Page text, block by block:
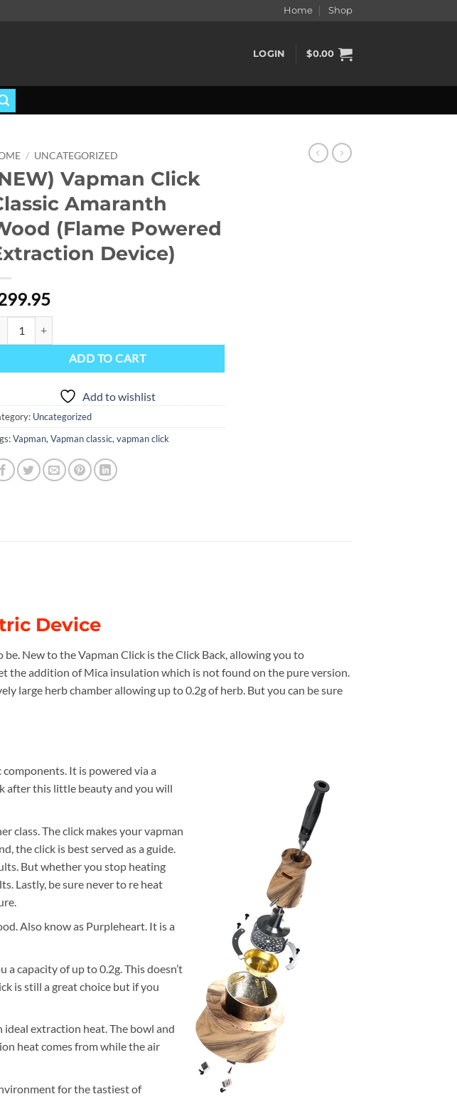
Home Shop
LOGIN $0.00
/ UNCATEGORIZED
Vapman Click
Amaranth
(Flame Powered
Device)
ADD TO CART
Add to wishlist
Uncategorized
Vapman, Vapman classic, vapman click
Device
New to the Vapman Click is the Click Back, allowing you to
the addition of Mica insulation which is not found on the pure version.
large herb chamber allowing up to 0.2g of herb. But you can be sure
It is powered via a
after this little beauty and you will
class. The click makes your vapman
the click is best served as a guide.
But whether you stop heating
Lastly, be sure never to re heat
Also know as Purpleheart. It is a
capacity of up to 0.2g. This doesn’t
is still a great choice but if you
extraction heat. The bowl and
heat comes from while the air
for the tastiest of